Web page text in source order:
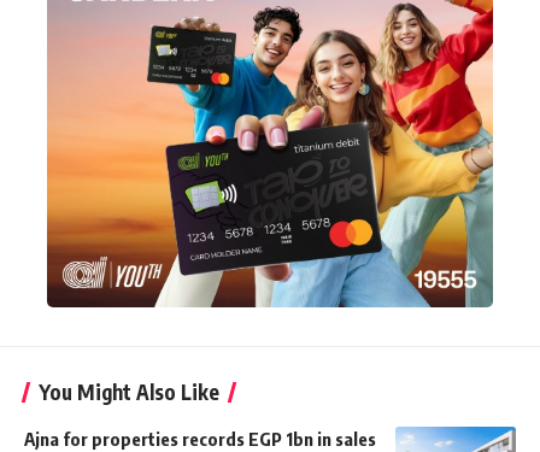
You Might Also Like
Ajna for properties records EGP 1bn in sales